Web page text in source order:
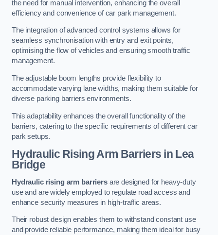
the need for manual intervention, enhancing the overall
efficiency and convenience of car park management.
The integration of advanced control systems allows for
seamless synchronisation with entry and exit points,
optimising the flow of vehicles and ensuring smooth traffic
management.
The adjustable boom lengths provide flexibility to
accommodate varying lane widths, making them suitable for
diverse parking barriers environments.
This adaptability enhances the overall functionality of the
barriers, catering to the specific requirements of different car
park setups.
Hydraulic Rising Arm Barriers in Lea
Bridge
Hydraulic rising arm barriersare designed for heavy-duty
use and are widely employed to regulate road access and
enhance security measures in high-traffic areas.
Their robust design enables them to withstand constant use
and provide reliable performance, making them ideal for busy